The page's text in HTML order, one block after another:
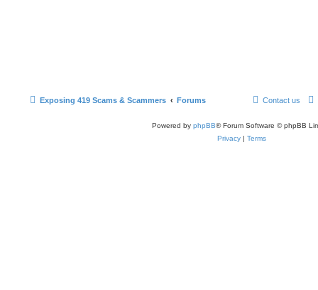
Exposing 419 Scams & Scammers Forums Contact us
Powered by phpBB® Forum Software © phpBB
Privacy | Terms